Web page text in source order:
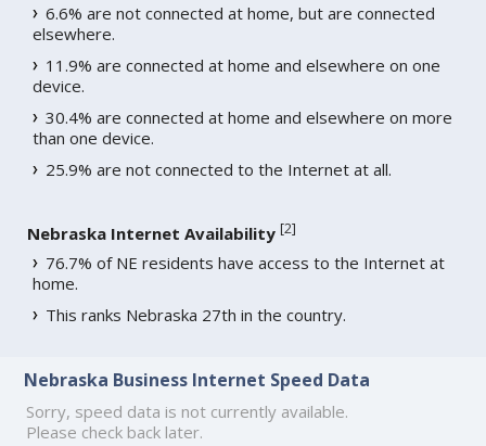
6.6% are not connected at home, but are connected
elsewhere.
11.9% are connected at home and elsewhere on one
device.
30.4% are connected at home and elsewhere on more
than one device.
25.9% are not connected to the Internet at all.
Nebraska Internet Availability [2]
76.7% of NE residents have access to the Internet at
home.
This ranks Nebraska 27th in the country.
Nebraska Business Internet Speed Data
Sorry, speed data is not currently available.
Please check back later.